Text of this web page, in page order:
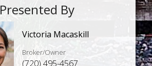
Presented By
Victoria Macaskill
Broker/Owner
(720) 495-4567